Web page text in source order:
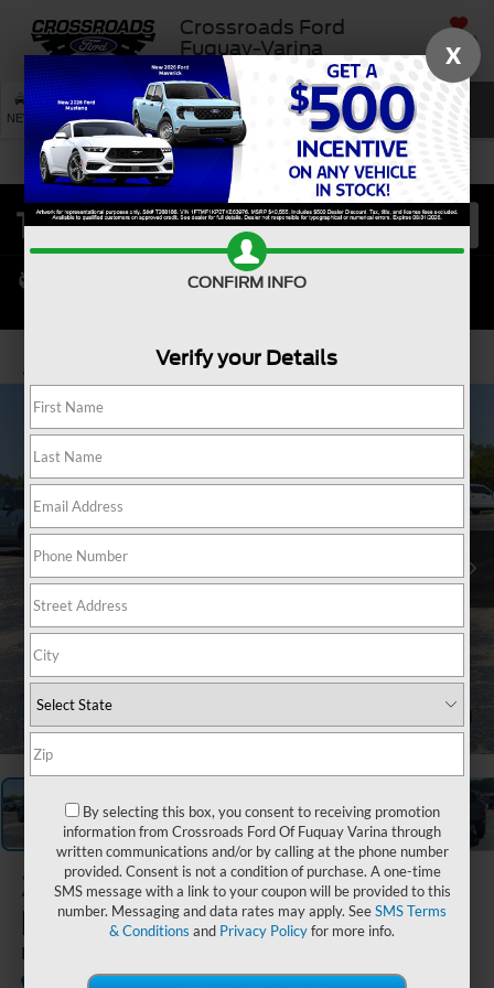
Crossroads Ford
Fuquay-Varina
SAVED
NEW USED SERVICE SEARCH
2026Ford
Maverick
LARIAT
Crossroads Ford Southern Pines
In Stock
X
CONFIRM INFO
Verify your Details
By selecting this box, you consent to receiving promotion
information from Crossroads Ford Of Fuquay Varina through
written communications and/or by calling at the phone number
provided. Consent is not a condition of purchase. A one-time
SMS message with a link to your coupon will be provided to this
number. Messaging and data rates may apply. SeeSMS Terms
& Conditions and Privacy Policyfor more info.